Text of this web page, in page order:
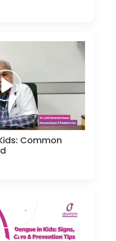
Common